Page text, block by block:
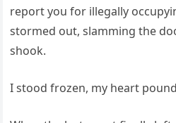
report you for illegally
stormed out, slamming the
shook.
I stood frozen, my heart